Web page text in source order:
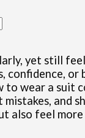
yet still
confidence,
to wear a suit
mistakes,
also feel